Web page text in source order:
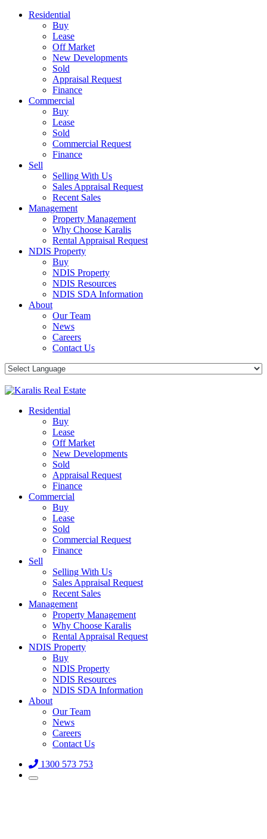
Residential
Buy
Lease
Off Market
New Developments
Sold
Appraisal Request
Finance
Commercial
Buy
Lease
Sold
Commercial Request
Finance
Sell
Selling With Us
Sales Appraisal Request
Recent Sales
Management
Property Management
Why Choose Karalis
Rental Appraisal Request
NDIS Property
Buy
NDIS Property
NDIS Resources
NDIS SDA Information
About
Our Team
News
Careers
Contact Us
Residential
Buy
Lease
Off Market
New Developments
Sold
Appraisal Request
Finance
Commercial
Buy
Lease
Sold
Commercial Request
Finance
Sell
Selling With Us
Sales Appraisal Request
Recent Sales
Management
Property Management
Why Choose Karalis
Rental Appraisal Request
NDIS Property
Buy
NDIS Property
NDIS Resources
NDIS SDA Information
About
Our Team
News
Careers
Contact Us
1300 573 753